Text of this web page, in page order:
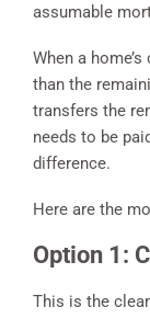
assumable
When a
than the
transfers the
needs to be
difference.
Here are the
Option 1:
This is the